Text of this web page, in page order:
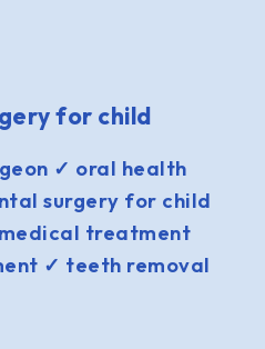
for child
✓ oral health
surgery for child
treatment
✓ teeth removal